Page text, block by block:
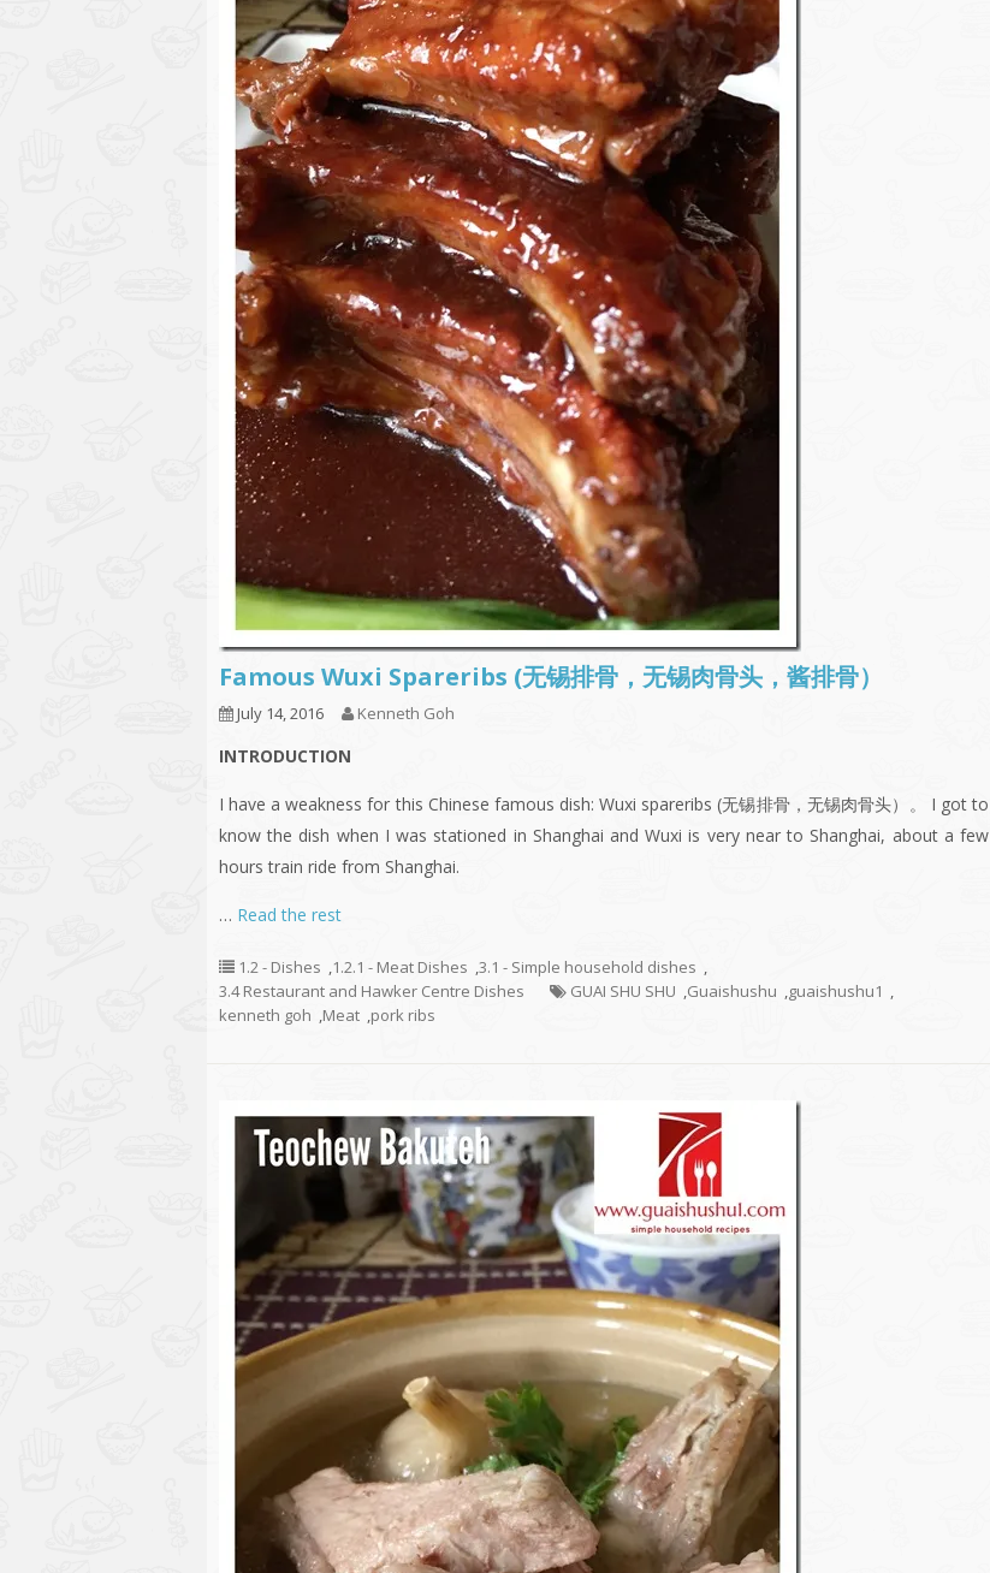
Famous Wuxi Spareribs (无锡排骨，无锡肉骨头，酱排骨）
July 14, 2016 Kenneth Goh
INTRODUCTION
I have a weakness for this Chinese famous dish: Wuxi spareribs (无锡排骨，无锡肉骨头）。 I got to
know the dish when I was stationed in Shanghai and Wuxi is very near to Shanghai, about a few
hours train ride from Shanghai.
… Read the rest
1.2 - Dishes ,1.2.1 - Meat Dishes ,3.1 - Simple household dishes ,
3.4 Restaurant and Hawker Centre Dishes
GUAI SHU SHU ,Guaishushu ,guaishushu1 ,
kenneth goh ,Meat ,pork ribs